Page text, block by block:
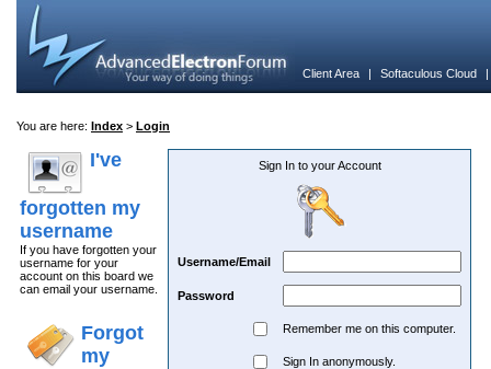
Client Area | Softaculous Cloud
You are here: Index > Login
I've
forgotten my
username
If you have forgotten your
username for your
account on this board we
can email your username.
Forgot
my
Sign In to your Account
Username/Email
Password
Remember me on this computer.
Sign In anonymously.